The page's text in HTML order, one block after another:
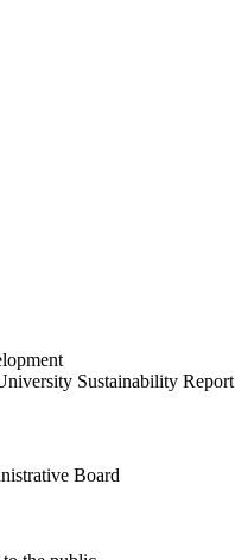
Sustainability Report
Board